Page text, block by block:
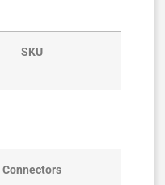
SKU
Connectors